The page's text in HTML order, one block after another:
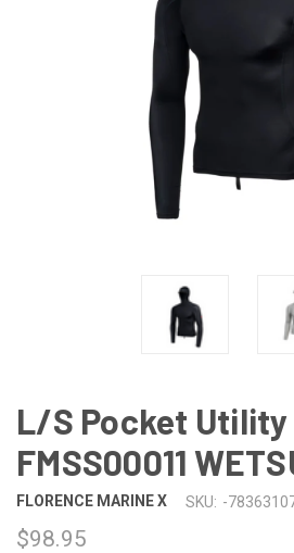
L/S Pocket
FMSS00011
FLORENCE MARINE X SKU: -
$98.95